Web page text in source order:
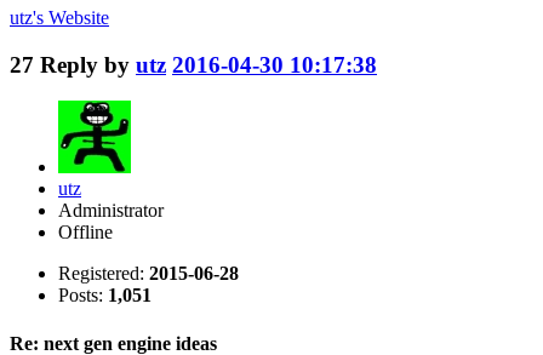
utz's Website
27 Reply by utz 2016-04-30 10:17:38
utz
Administrator
Offline
Registered: 2015-06-28
Posts: 1,051
Re: next gen engine ideas